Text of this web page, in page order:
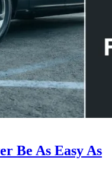
Be As Easy As